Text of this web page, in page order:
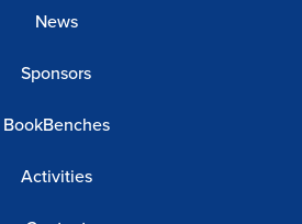
News
Sponsors
BookBenches
Activities